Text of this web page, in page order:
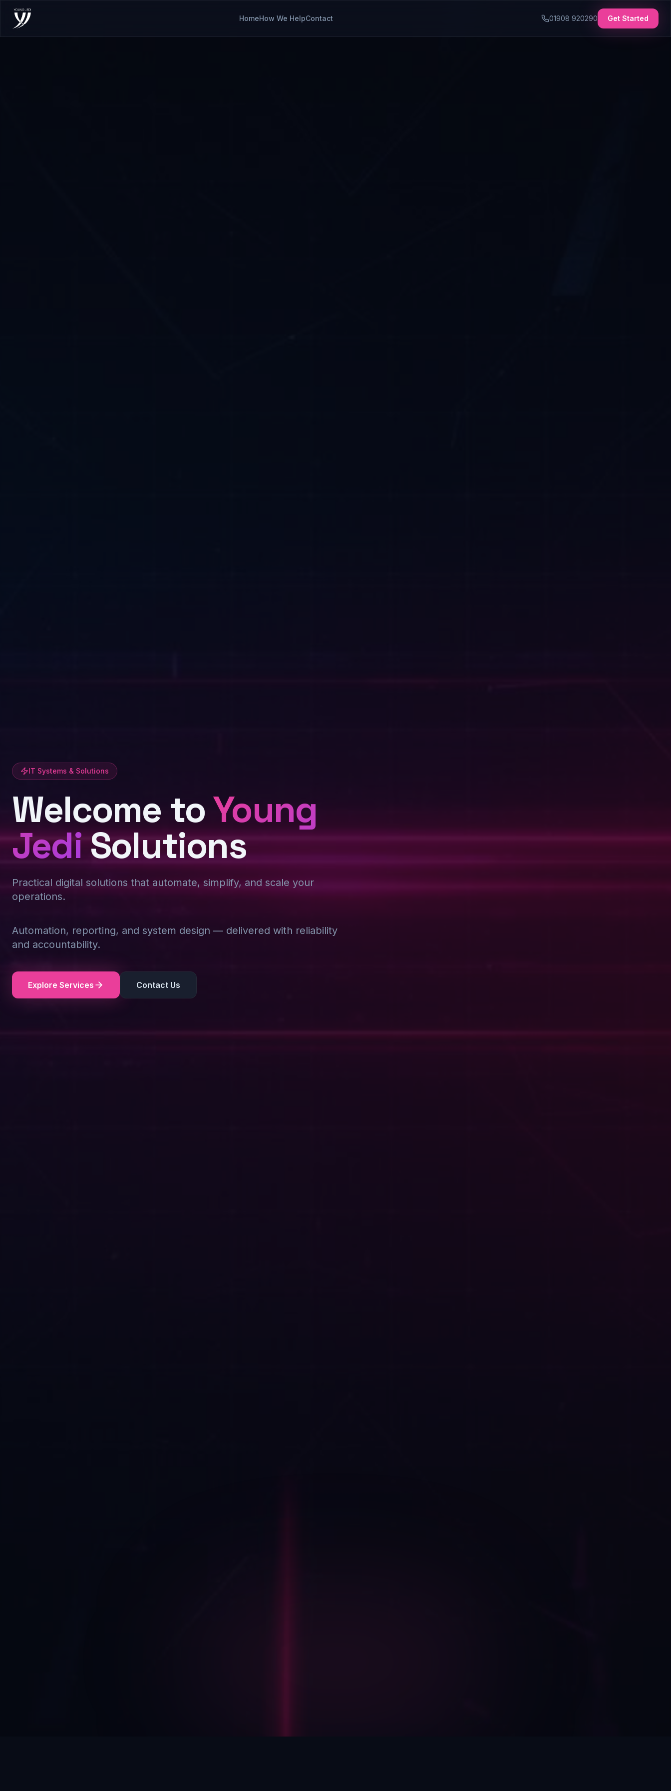
HomeHow We HelpContact 01908 920290 Get Started
IT Systems & Solutions
Welcome toYoung
JediSolutions
Practical digital solutions that automate, simplify, and scale your
operations.
Automation, reporting, and system design — delivered with reliability
and accountability.
Explore Services Contact Us